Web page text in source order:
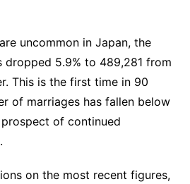
uncommon in Japan, the
dropped 5.9% to 489,281 from
This is the first time in 90
of marriages has fallen below
of continued
on the most recent figures,